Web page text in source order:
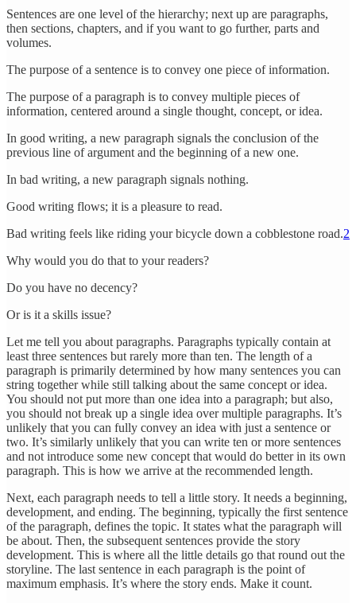
Sentences are one level of the hierarchy; next up are paragraphs,
then sections, chapters, and if you want to go further, parts and
volumes.
The purpose of a sentence is to convey one piece of information.
The purpose of a paragraph is to convey multiple pieces of
information, centered around a single thought, concept, or idea.
In good writing, a new paragraph signals the conclusion of the
previous line of argument and the beginning of a new one.
In bad writing, a new paragraph signals nothing.
Good writing flows; it is a pleasure to read.
Bad writing feels like riding your bicycle down a cobblestone road.2
Why would you do that to your readers?
Do you have no decency?
Or is it a skills issue?
Let me tell you about paragraphs. Paragraphs typically contain at
least three sentences but rarely more than ten. The length of a
paragraph is primarily determined by how many sentences you can
string together while still talking about the same concept or idea.
You should not put more than one idea into a paragraph; but also,
you should not break up a single idea over multiple paragraphs. It’s
unlikely that you can fully convey an idea with just a sentence or
two. It’s similarly unlikely that you can write ten or more sentences
and not introduce some new concept that would do better in its own
paragraph. This is how we arrive at the recommended length.
Next, each paragraph needs to tell a little story. It needs a beginning,
development, and ending. The beginning, typically the first sentence
of the paragraph, defines the topic. It states what the paragraph will
be about. Then, the subsequent sentences provide the story
development. This is where all the little details go that round out the
storyline. The last sentence in each paragraph is the point of
maximum emphasis. It’s where the story ends. Make it count.